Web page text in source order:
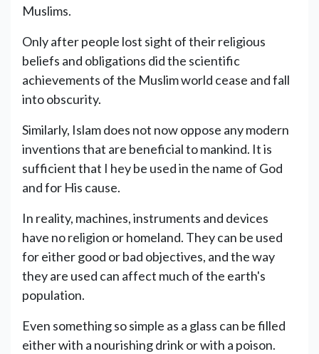
Muslims.
Only after people lost sight of their religious
beliefs and obligations did the scientific
achievements of the Muslim world cease and fall
into obscurity.
Similarly, Islam does not now oppose any modern
inventions that are beneficial to mankind. It is
sufficient that I hey be used in the name of God
and for His cause.
In reality, machines, instruments and devices
have no religion or homeland. They can be used
for either good or bad objectives, and the way
they are used can affect much of the earth's
population.
Even something so simple as a glass can be filled
either with a nourishing drink or with a poison.